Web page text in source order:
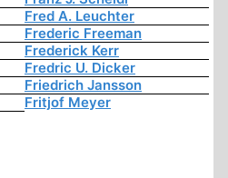
Fred A. Leuchter
Frederic Freeman
Frederick Kerr
Fredric U. Dicker
Friedrich Jansson
Fritjof Meyer